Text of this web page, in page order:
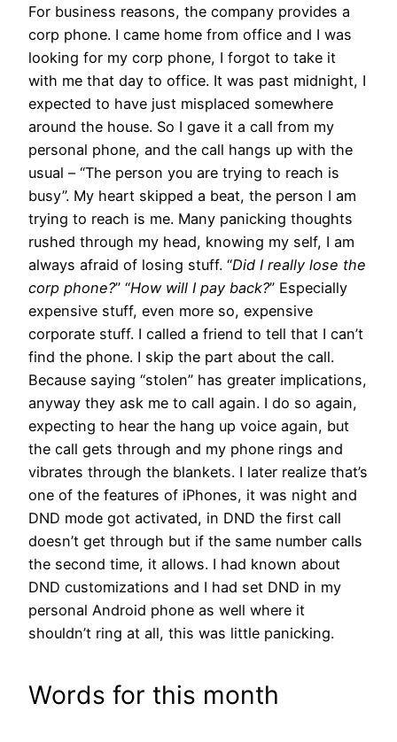
For business reasons, the company provides a
corp phone. I came home from office and I was
looking for my corp phone, I forgot to take it
with me that day to office. It was past midnight, I
expected to have just misplaced somewhere
around the house. So I gave it a call from my
personal phone, and the call hangs up with the
usual – “The person you are trying to reach is
busy”. My heart skipped a beat, the person I am
trying to reach is me. Many panicking thoughts
rushed through my head, knowing my self, I am
always afraid of losing stuff. “Did I really lose the
corp phone?” “How will I pay back?” Especially
expensive stuff, even more so, expensive
corporate stuff. I called a friend to tell that I can’t
find the phone. I skip the part about the call.
Because saying “stolen” has greater implications,
anyway they ask me to call again. I do so again,
expecting to hear the hang up voice again, but
the call gets through and my phone rings and
vibrates through the blankets. I later realize that’s
one of the features of iPhones, it was night and
DND mode got activated, in DND the first call
doesn’t get through but if the same number calls
the second time, it allows. I had known about
DND customizations and I had set DND in my
personal Android phone as well where it
shouldn’t ring at all, this was little panicking.
Words for this month